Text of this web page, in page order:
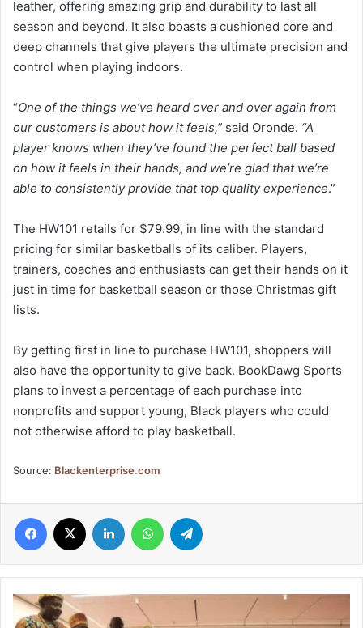
leather, offering amazing grip and durability to last all
season and beyond. It also boasts a cushioned core and
deep channels that give players the ultimate precision and
control when playing indoors.
“One of the things we’ve heard over and over again from
our customers is about how it feels,” said Oronde. “A
player knows when they’ve found the perfect ball based
on how it feels in their hands, and we’re glad that we’re
able to consistently provide that top quality experience.”
The HW101 retails for $79.99, in line with the standard
pricing for similar basketballs of its caliber. Players,
trainers, coaches and enthusiasts can get their hands on it
just in time for basketball season or those Christmas gift
lists.
By getting first in line to purchase HW101, shoppers will
also have the opportunity to give back. BookDawg Sports
plans to invest a percentage of each purchase into
nonprofits and support young, Black players who could
not otherwise afford to play basketball.
Source: Blackenterprise.com
Facebook LinkedIn WhatsApp
France
to